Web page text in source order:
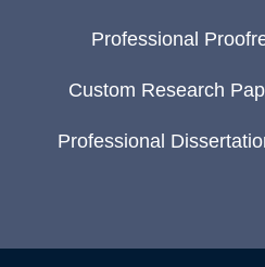
Professional
Custom Research
Professional